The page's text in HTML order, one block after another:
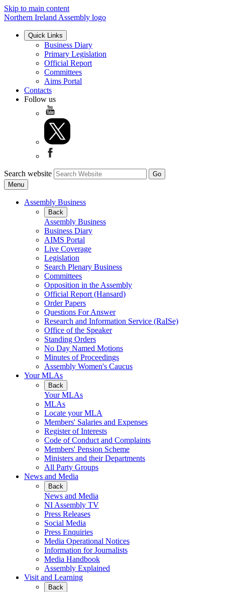
Skip to main content
Northern Ireland Assembly logo
Quick Links
Business Diary
Primary Legislation
Official Report
Committees
Aims Portal
Contacts
Follow us
Search website
Menu
Assembly Business
Back
Assembly Business
Business Diary
AIMS Portal
Live Coverage
Legislation
Search Plenary Business
Committees
Opposition in the Assembly
Official Report (Hansard)
Order Papers
Questions For Answer
Research and Information Service (RaISe)
Office of the Speaker
Standing Orders
No Day Named Motions
Minutes of Proceedings
Assembly Women's Caucus
Your MLAs
Back
Your MLAs
MLAs
Locate your MLA
Members' Salaries and Expenses
Register of Interests
Code of Conduct and Complaints
Members' Pension Scheme
Ministers and their Departments
All Party Groups
News and Media
Back
News and Media
NI Assembly TV
Press Releases
Social Media
Press Enquiries
Media Operational Notices
Information for Journalists
Media Handbook
Assembly Explained
Visit and Learning
Back